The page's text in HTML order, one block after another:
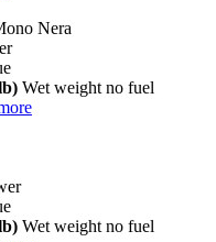
Nera
Wet weight no fuel
Wet weight no fuel